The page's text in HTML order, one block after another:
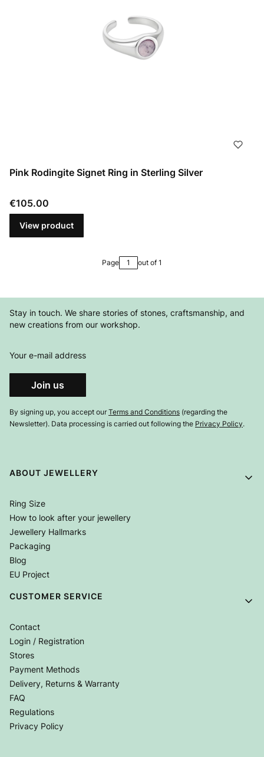
Pink Rodingite Signet Ring in Sterling Silver
Price
€105.00
View product
Page out of 1
Stay in touch. We share stories of stones, craftsmanship, and
new creations from our workshop.
Your e-mail address
Join us
By signing up, you accept ourTerms and Conditions (regarding the
Newsletter). Data processing is carried out following the Privacy Policy.
Footer menu
ABOUT JEWELLERY
Ring Size
How to look after your jewellery
Jewellery Hallmarks
Packaging
Blog
EU Project
CUSTOMER SERVICE
Contact
Login / Registration
Stores
Payment Methods
Delivery, Returns & Warranty
FAQ
Regulations
Privacy Policy